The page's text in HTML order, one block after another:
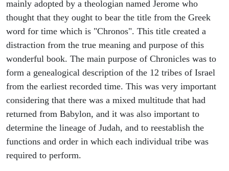
mainly adopted by a theologian named Jerome who
thought that they ought to bear the title from the Greek
word for time which is "Chronos". This title created a
distraction from the true meaning and purpose of this
wonderful book. The main purpose of Chronicles was to
form a genealogical description of the 12 tribes of Israel
from the earliest recorded time. This was very important
considering that there was a mixed multitude that had
returned from Babylon, and it was also important to
determine the lineage of Judah, and to reestablish the
functions and order in which each individual tribe was
required to perform.